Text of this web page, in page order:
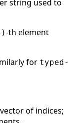
string used to
-th element
for typed-
of indices;